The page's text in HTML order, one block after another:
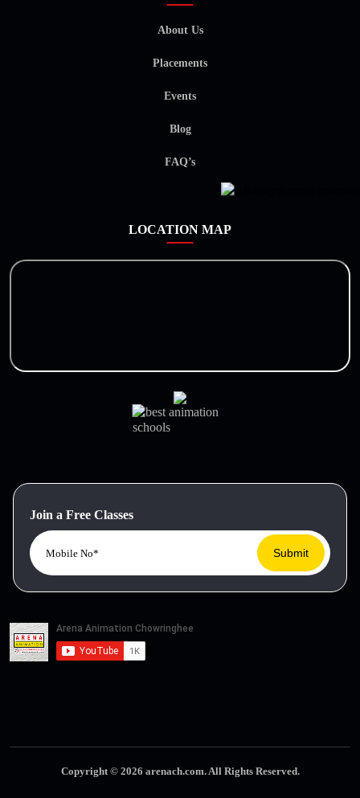
About Us
Placements
Events
Blog
FAQ’s
LOCATION MAP
Join a Free Classes
Copyright © 2026 arenach.com. All Rights Reserved.